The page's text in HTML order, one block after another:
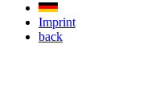
Imprint
back